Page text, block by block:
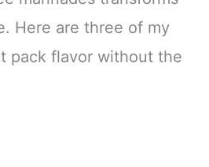
Here are three of my
pack flavor without the